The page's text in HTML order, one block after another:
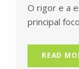
O rigor e a
principal
READ